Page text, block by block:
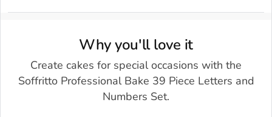
Why you'll love it
Create cakes for special occasions with the
Soffritto Professional Bake 39 Piece Letters and
Numbers Set.